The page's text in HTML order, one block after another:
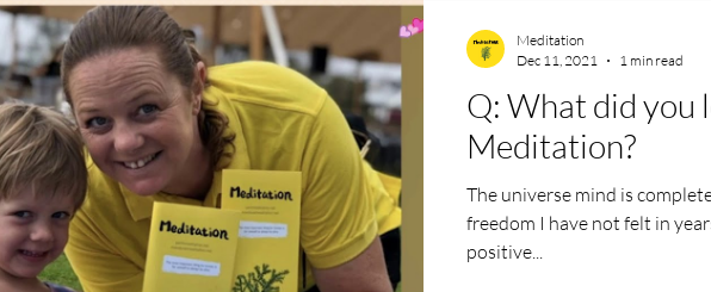
Q: What did you
Meditation?
The universe mind is
freedom I have not felt in
positive...
Meditation
Dec 11, 2021
1 min read